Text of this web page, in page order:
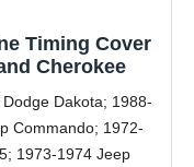
Timing Cover
Cherokee
Dakota; 1988-
Commando; 1972-
1973-1974 Jeep